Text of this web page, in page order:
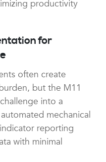
productivity
for
often create
but the M11
into a
mechanical
reporting
with minimal